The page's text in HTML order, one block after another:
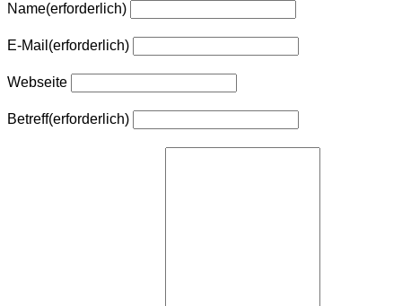
Name(erforderlich)
E-Mail (erforderlich)
Webseite
Betreff(erforderlich)